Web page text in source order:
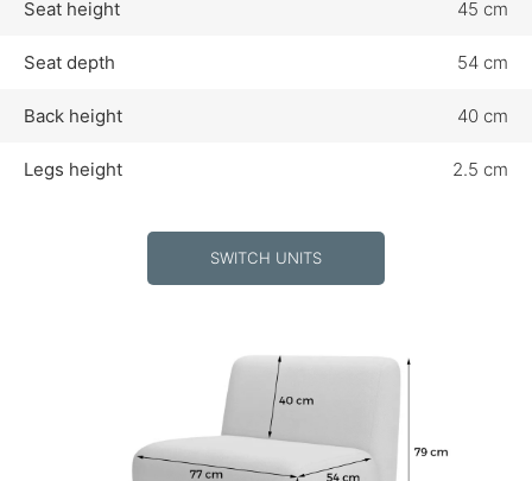
Seat height 45 cm
Seat depth 54 cm
Back height 40 cm
Legs height 2.5 cm
SWITCH UNITS